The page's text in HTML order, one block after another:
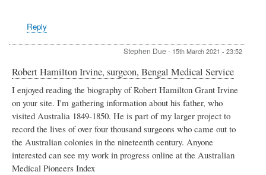
Reply
Stephen Due - 15th March 2021 - 23:52
Robert Hamilton Irvine, surgeon, Bengal Medical Service
I enjoyed reading the biography of Robert Hamilton Grant Irvine
on your site. I'm gathering information about his father, who
visited Australia 1849-1850. He is part of my larger project to
record the lives of over four thousand surgeons who came out to
the Australian colonies in the nineteenth century. Anyone
interested can see my work in progress online at the Australian
Medical Pioneers Index